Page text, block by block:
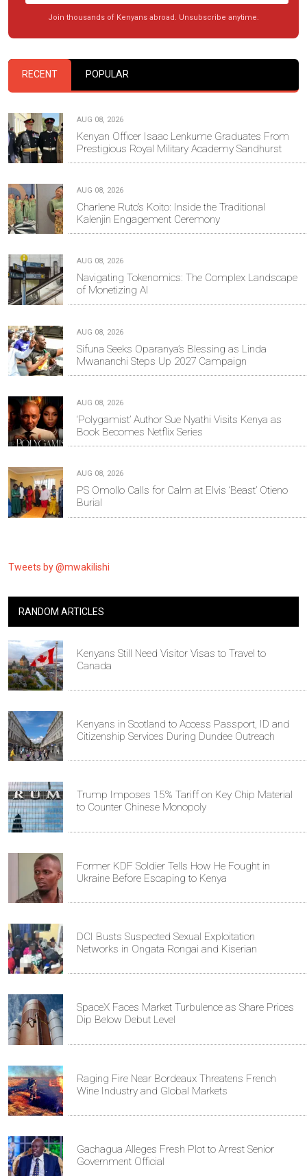
Join thousands of Kenyans abroad. Unsubscribe anytime.
RECENT POPULAR
AUG 08, 2026
Kenyan Officer Isaac Lenkume Graduates From
Prestigious Royal Military Academy Sandhurst
AUG 08, 2026
Charlene Ruto’s Koito: Inside the Traditional
Kalenjin Engagement Ceremony
AUG 08, 2026
Navigating Tokenomics: The Complex Landscape
of Monetizing AI
AUG 08, 2026
Sifuna Seeks Oparanya’s Blessing as Linda
Mwananchi Steps Up 2027 Campaign
AUG 08, 2026
‘Polygamist’ Author Sue Nyathi Visits Kenya as
Book Becomes Netflix Series
AUG 08, 2026
PS Omollo Calls for Calm at Elvis ‘Beast’ Otieno
Burial
Tweets by @mwakilishi
RANDOM ARTICLES
Kenyans Still Need Visitor Visas to Travel to
Canada
Kenyans in Scotland to Access Passport, ID and
Citizenship Services During Dundee Outreach
Trump Imposes 15% Tariff on Key Chip Material
to Counter Chinese Monopoly
Former KDF Soldier Tells How He Fought in
Ukraine Before Escaping to Kenya
DCI Busts Suspected Sexual Exploitation
Networks in Ongata Rongai and Kiserian
SpaceX Faces Market Turbulence as Share Prices
Dip Below Debut Level
Raging Fire Near Bordeaux Threatens French
Wine Industry and Global Markets
Gachagua Alleges Fresh Plot to Arrest Senior
Government Official